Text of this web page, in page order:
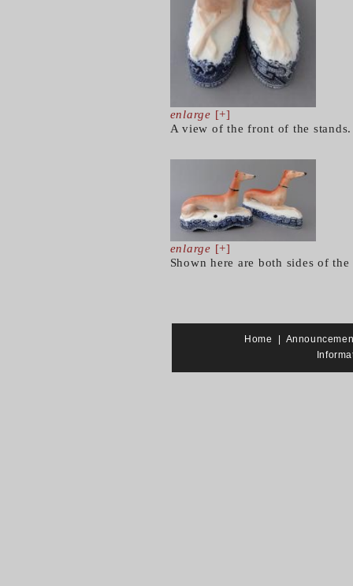
enlarge [+]
A view of the front of the stands.
enlarge [+]
Shown here are both sides of
Home